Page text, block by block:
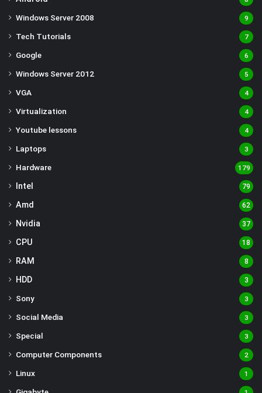
Windows Server 2008 9
Tech Tutorials 7
Google 6
Windows Server 2012 5
VGA 4
Virtualization 4
Youtube lessons 4
Laptops 3
Hardware 179
Intel 79
Amd 62
Nvidia 37
CPU 18
RAM 8
HDD 3
Sony 3
Social Media 3
Special 3
Computer Components 2
Linux 1